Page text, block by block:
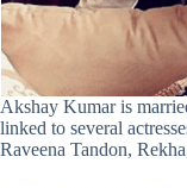
Akshay Kumar is
linked to several
Raveena Tandon,